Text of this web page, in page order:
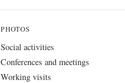
PHOTOS
Social activities
Conferences and meetings
Working visits